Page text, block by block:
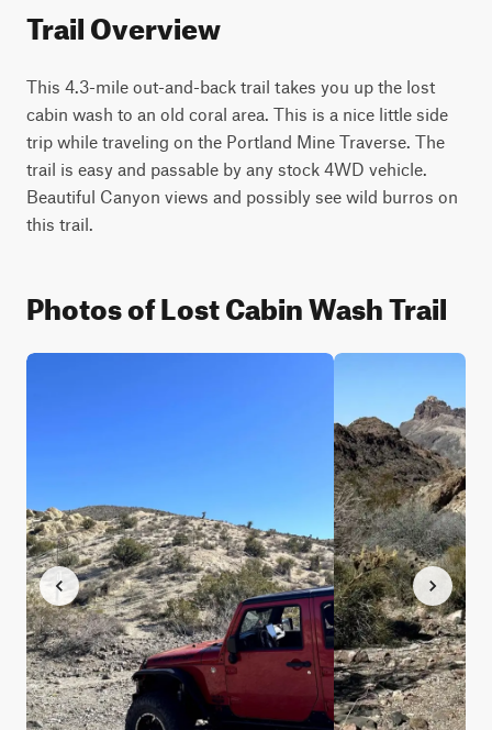
Trail Overview
This 4.3-mile out-and-back trail takes you up the lost
cabin wash to an old coral area. This is a nice little side
trip while traveling on the Portland Mine Traverse. The
trail is easy and passable by any stock 4WD vehicle.
Beautiful Canyon views and possibly see wild burros on
this trail.
Photos of Lost Cabin Wash Trail